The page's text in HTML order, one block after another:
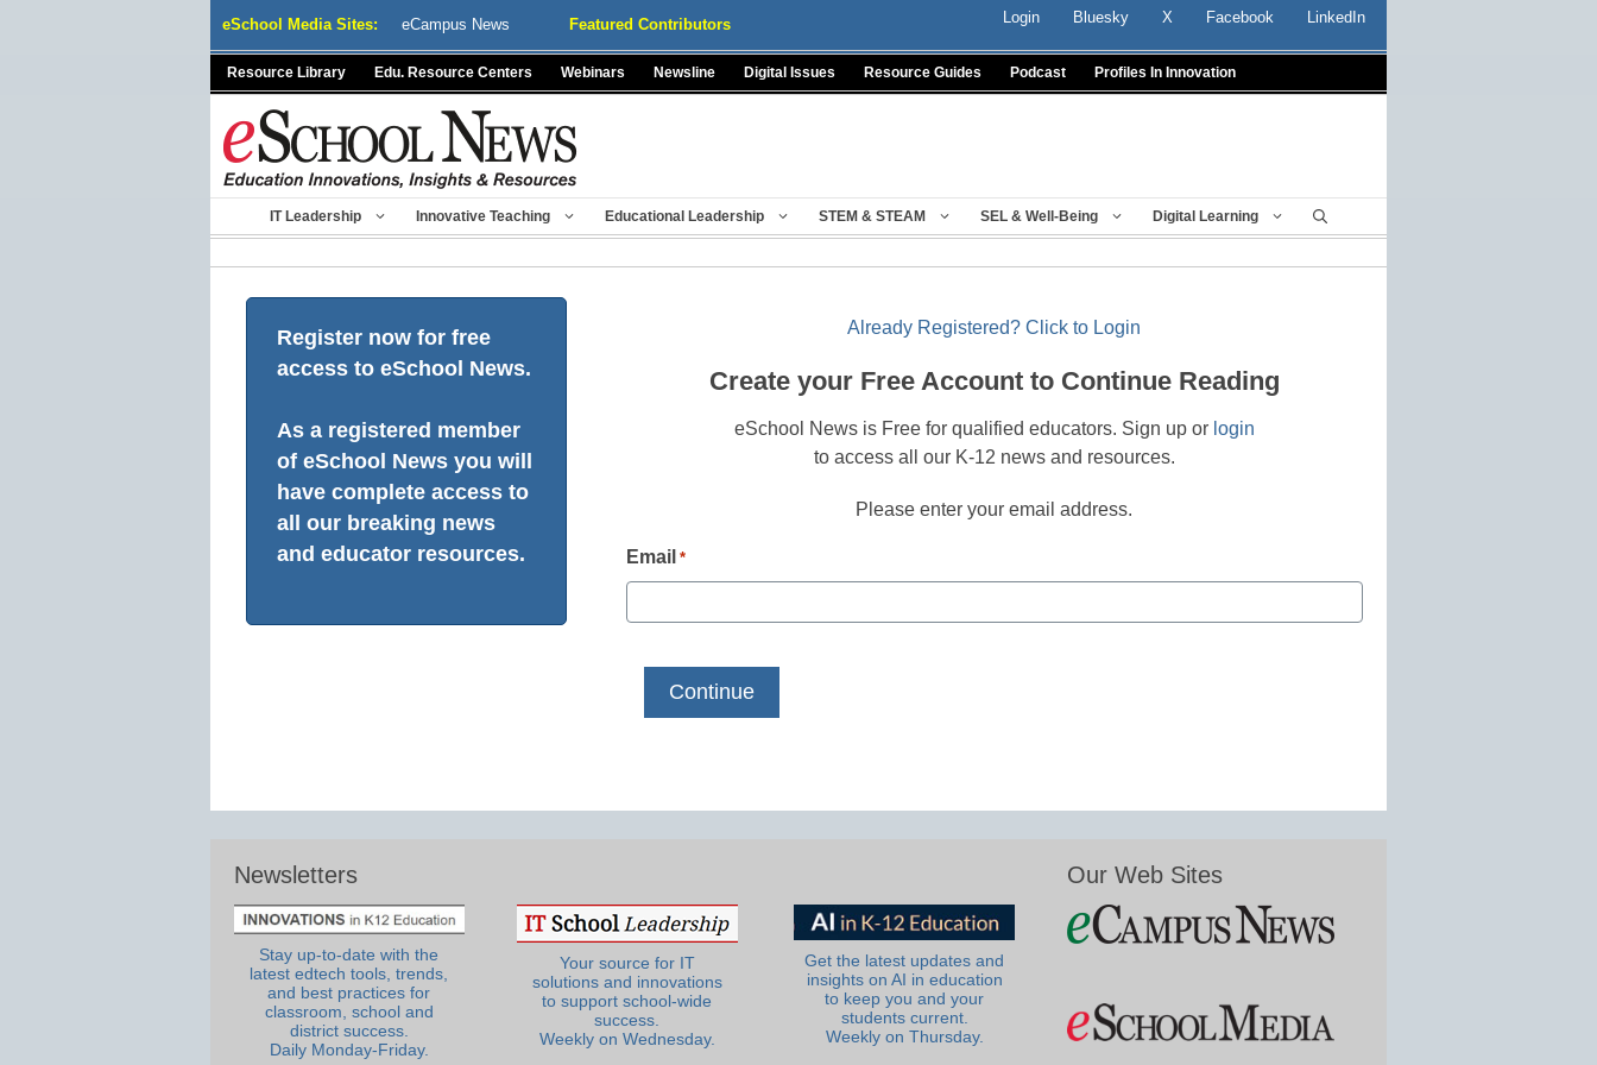
eSchool Media Sites: eCampus News Featured Contributors Login Bluesky X Facebook LinkedIn
Resource Library Edu. Resource Centers Webinars Newsline Digital Issues Resource Guides Podcast Profiles In Innovation
IT Leadership Innovative Teaching Educational Leadership STEM & STEAM SEL & Well-Being Digital Learning
Register now for free
access to eSchool News.
As a registered member
of eSchool News you will
have complete access to
all our breaking news
and educator resources.
Already Registered? Click to Login
Create your Free Account to Continue Reading
eSchool News is Free for qualified educators. Sign up or login
to access all our K-12 news and resources.
Please enter your email address.
Email *
Newsletters
Stay up-to-date with the
latest edtech tools, trends,
and best practices for
classroom, school and
district success.
Daily Monday-Friday.
Your source for IT
solutions and innovations
to support school-wide
success.
Weekly on Wednesday.
Get the latest updates and
insights on AI in education
to keep you and your
students current.
Weekly on Thursday.
Our Web Sites